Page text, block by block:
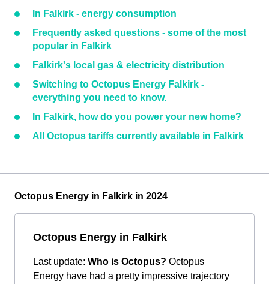
In Falkirk - energy consumption
Frequently asked questions - some of the most
popular in Falkirk
Falkirk's local gas & electricity distribution
Switching to Octopus Energy Falkirk -
everything you need to know.
In Falkirk, how do you power your new home?
All Octopus tariffs currently available in Falkirk
Octopus Energy in Falkirk in 2024
Octopus Energy in Falkirk
Last update: Who is Octopus? Octopus
Energy have had a pretty impressive trajectory